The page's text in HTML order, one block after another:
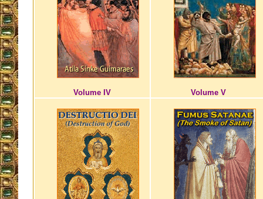
Volume IV Volume V